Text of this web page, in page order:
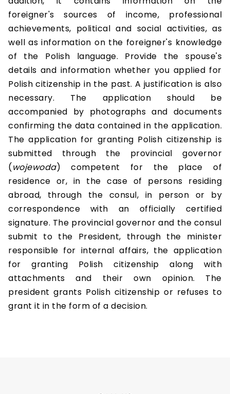
foreigner's sources of income, professional
achievements, political and social activities, as
well as information on the foreigner's knowledge
of the Polish language. Provide the spouse's
details and information whether you applied for
Polish citizenship in the past. A justification is also
necessary. The application should be
accompanied by photographs and documents
confirming the data contained in the application.
The application for granting Polish citizenship is
submitted through the provincial governor
(wojewoda) competent for the place of
residence or, in the case of persons residing
abroad, through the consul, in person or by
correspondence with an officially certified
signature. The provincial governor and the consul
submit to the President, through the minister
responsible for internal affairs, the application
for granting Polish citizenship along with
attachments and their own opinion. The
president grants Polish citizenship or refuses to
grant it in the form of a decision.